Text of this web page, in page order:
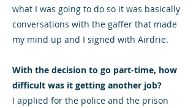
what I was going to do so it was basically
conversations with the gaffer that made
my mind up and I signed with Airdrie.
With the decision to go part-time, how
difficult was it getting another job?
I applied for the police and the prison